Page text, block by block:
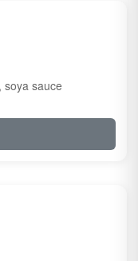
soya sauce